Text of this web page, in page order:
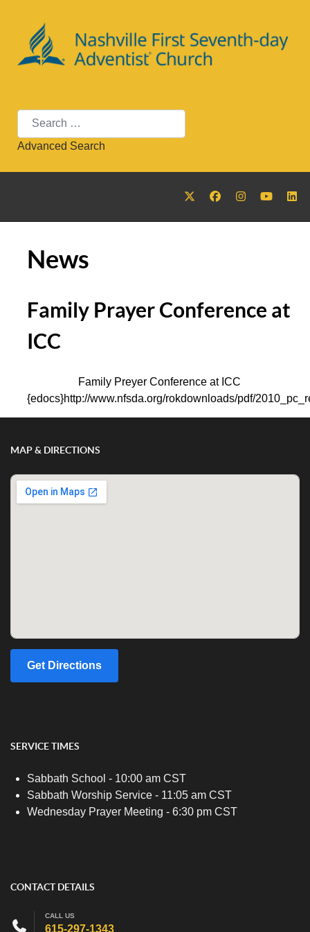
Search
Advanced Search
News
Family Prayer Conference at
ICC
Family Preyer Conference at ICC
{edocs}http://www.nfsda.org/rokdownloads/pdf/
MAP & DIRECTIONS
Get Directions
SERVICE TIMES
Sabbath School - 10:00 am CST
Sabbath Worship Service - 11:05 am CST
Wednesday Prayer Meeting - 6:30 pm CST
CONTACT DETAILS
CALL US
615-297-1343